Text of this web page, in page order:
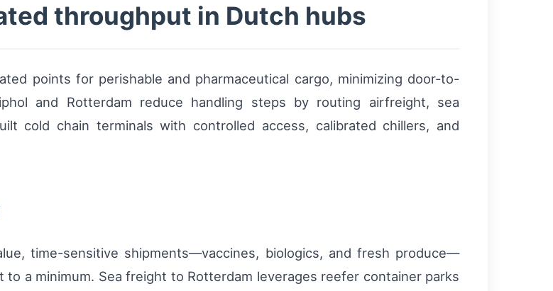
throughput in Dutch hubs
points for perishable and pharmaceutical cargo, minimizing door-to-
and Rotterdam reduce handling steps by routing airfreight, sea
cold chain terminals with controlled access, calibrated chillers, and
time-sensitive shipments—vaccines, biologics, and fresh produce—
a minimum. Sea freight to Rotterdam leverages reefer container parks